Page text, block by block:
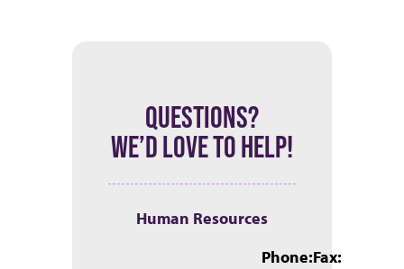
QUESTIONS?
WE’D LOVE TO HELP!
Human Resources
Phone:Fax: